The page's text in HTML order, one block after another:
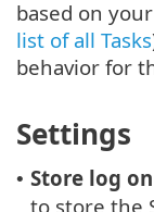
based on
list of all Tasks
behavior for
Settings
• Store log
to store the